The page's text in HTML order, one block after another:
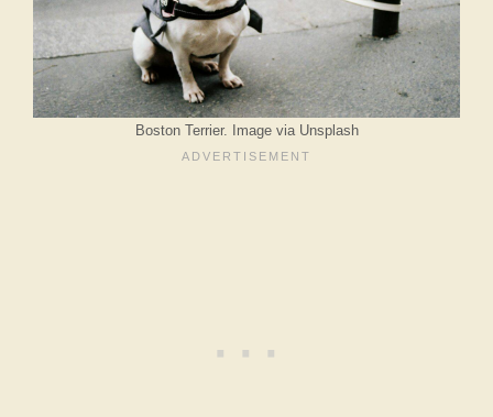
Boston Terrier. Image via Unsplash